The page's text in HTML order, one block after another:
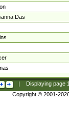
Das
Displaying page
Copyright © 2001-